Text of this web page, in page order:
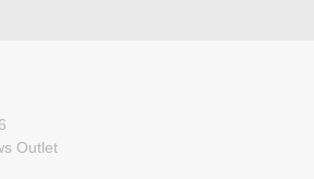
Outlet